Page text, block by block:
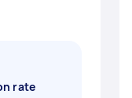
rate